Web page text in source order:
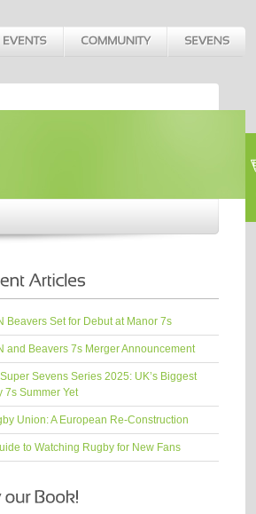
Beavers Set for Debut at Manor 7s
and Beavers 7s Merger Announcement
Super Sevens Series 2025: UK’s Biggest
7s Summer Yet
Union: A European Re-Construction
to Watching Rugby for New Fans